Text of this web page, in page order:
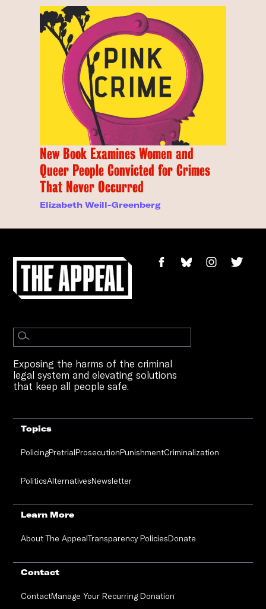
New Book Examines Women and
Queer People Convicted for Crimes
That Never Occurred
Elizabeth Weill-Greenberg
Exposing the harms of the criminal
legal system and elevating solutions
that keep all people safe.
Topics
PolicingPretrialProsecutionPunishmentCriminalization
PoliticsAlternativesNewsletter
Learn More
About The AppealTransparency PoliciesDonate
Contact
ContactManage Your Recurring Donation